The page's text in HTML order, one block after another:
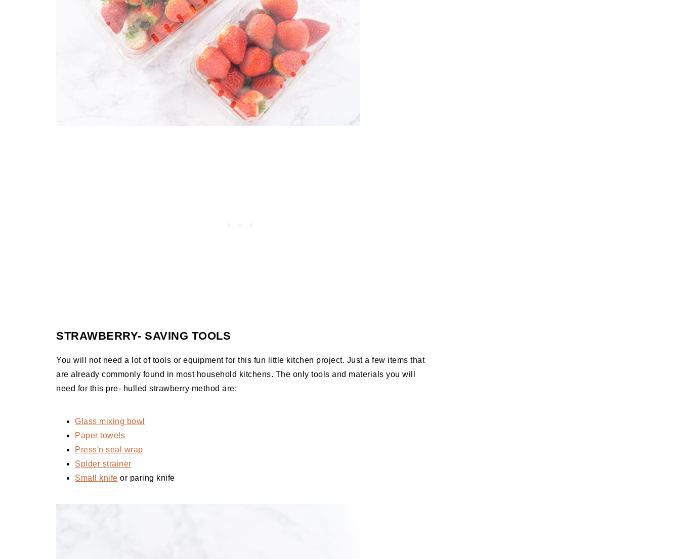
STRAWBERRY- SAVING TOOLS
You will not need a lot of tools or equipment for this fun little kitchen project. Just a few items that
are already commonly found in most household kitchens. The only tools and materials you will
need for this pre- hulled strawberry method are:
Glass mixing bowl
Paper towels
Press'n seal wrap
Spider strainer
Small knife or paring knife